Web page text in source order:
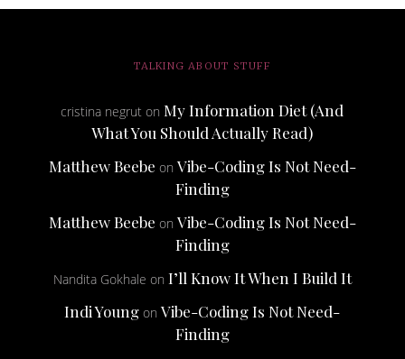
TALKING ABOUT STUFF
cristina negrut onMy Information Diet (And
What You Should Actually Read)
Matthew Beebe on Vibe-Coding Is Not Need-
Finding
Matthew Beebe on Vibe-Coding Is Not Need-
Finding
Nandita Gokhale on I’ll Know It When I Build It
Indi Young onVibe-Coding Is Not Need-
Finding